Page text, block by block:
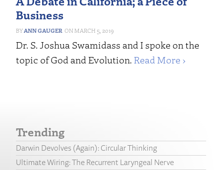
Business
ANN GAUGER MARCH 5, 2019
Dr. S. Joshua Swamidass and I spoke on the
topic of God and Evolution. Read More ›
Trending
Darwin Devolves (Again): Circular Thinking
Ultimate Wiring: The Recurrent Laryngeal Nerve